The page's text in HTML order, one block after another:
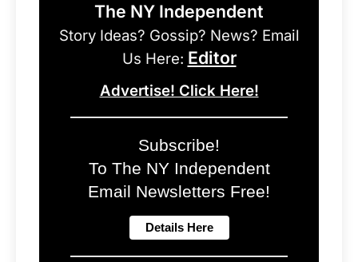
The NY Independent
Story Ideas? Gossip? News? Email
Us Here: Editor
Advertise! Click Here!
Subscribe!
To The NY Independent
Email Newsletters Free!